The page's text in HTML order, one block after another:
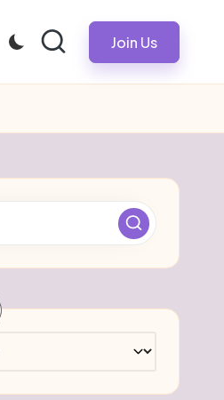
Join Us